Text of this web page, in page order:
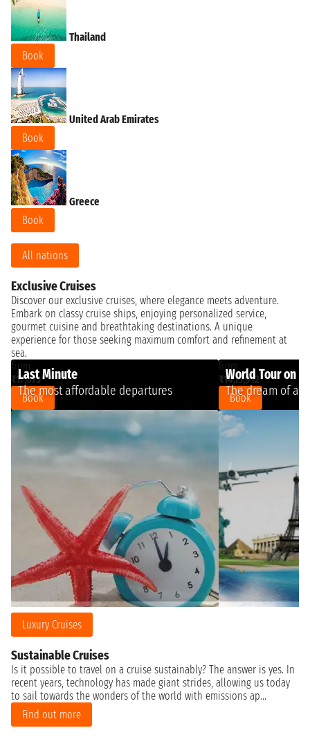
Thailand
Book
United Arab Emirates
Book
Greece
Book
All nations
Exclusive Cruises
Discover our exclusive cruises, where elegance meets adventure.
Embark on classy cruise ships, enjoying personalized service,
gourmet cuisine and breathtaking destinations. A unique
experience for those seeking maximum comfort and refinement at
sea.
Last Minute
The most affordable departures
from
₹17,873
Book
World Tour on a
The dream of a
from
₹14,13,912
Book
Luxury Cruises
Sustainable Cruises
Is it possible to travel on a cruise sustainably? The answer is yes. In
recent years, technology has made giant strides, allowing us today
to sail towards the wonders of the world with emissions ap...
Find out more